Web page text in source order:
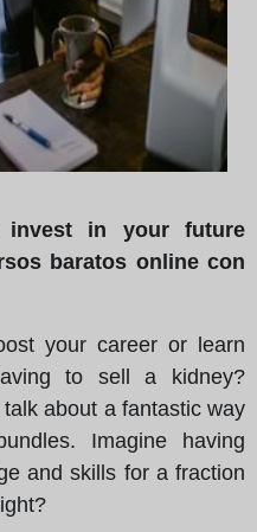
invest in your future
baratos online con
your career or learn
to sell a kidney?
about a fantastic way
Imagine having
and skills for a fraction